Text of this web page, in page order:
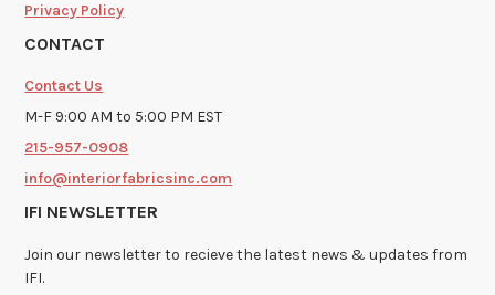
Privacy Policy
CONTACT
Contact Us
M-F 9:00 AM to 5:00 PM EST
215-957-0908
info@interiorfabricsinc.com
IFI NEWSLETTER
Join our newsletter to recieve the latest news & updates from
IFI.